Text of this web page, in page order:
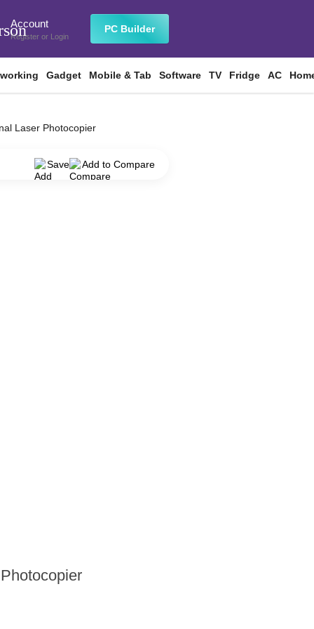
Account
Register or Login
PC Builder
Gadget Mobile & Tab Software TV Fridge AC
Laser Photocopier
Save Add to Compare